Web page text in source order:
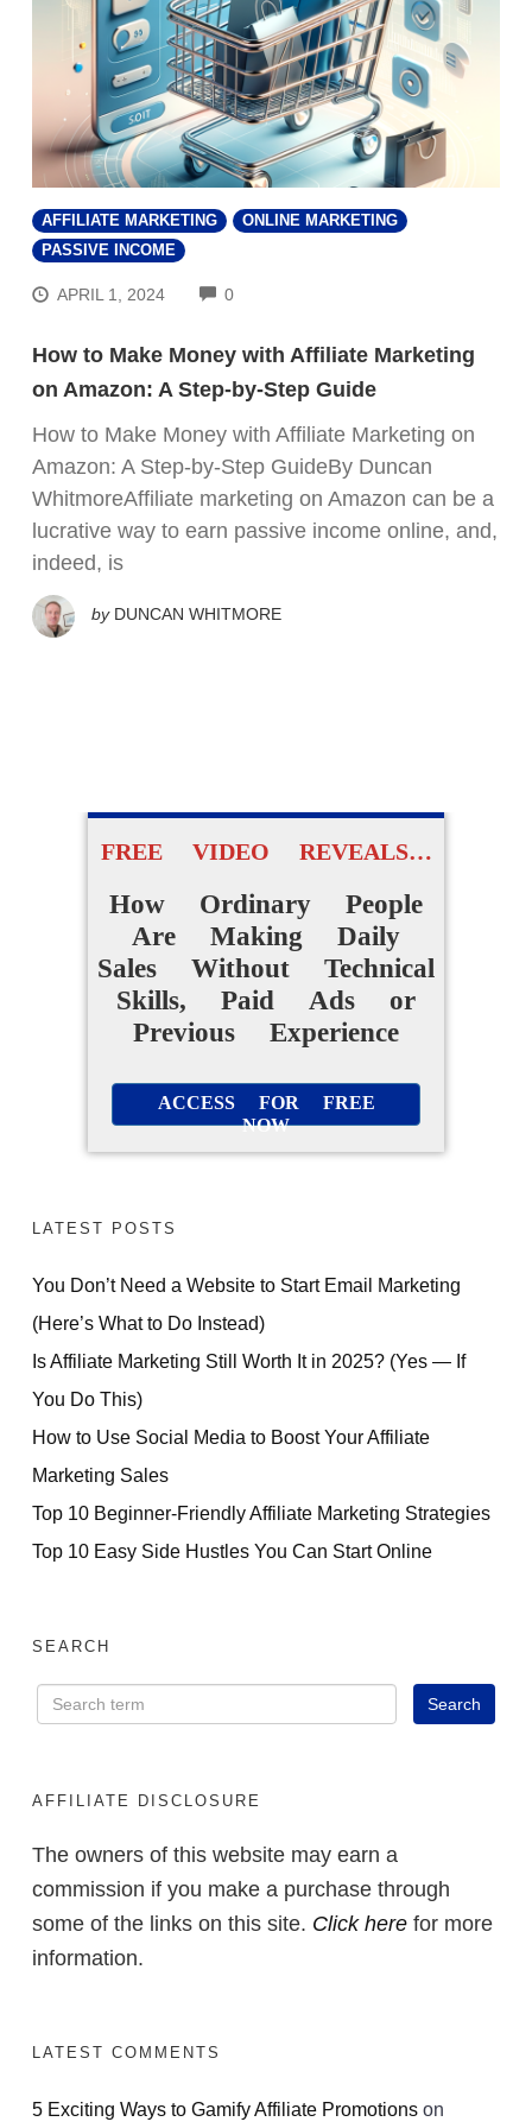
AFFILIATE MARKETING
ONLINE MARKETING
PASSIVE INCOME
APRIL 1, 2024 0COMMENTS
How to Make Money with Affiliate Marketing
on Amazon: A Step-by-Step Guide
How to Make Money with Affiliate Marketing on
Amazon: A Step-by-Step GuideBy Duncan
WhitmoreAffiliate marketing on Amazon can be a
lucrative way to earn passive income online, and,
indeed, is
by DUNCAN WHITMORE
FREE VIDEO REVEALS…
How Ordinary People
Are Making Daily
Sales Without Technical
Skills, Paid Ads or
Previous Experience
ACCESS FOR FREE
NOW
LATEST POSTS
You Don’t Need a Website to Start Email Marketing
(Here’s What to Do Instead)
Is Affiliate Marketing Still Worth It in 2025? (Yes — If
You Do This)
How to Use Social Media to Boost Your Affiliate
Marketing Sales
Top 10 Beginner-Friendly Affiliate Marketing Strategies
Top 10 Easy Side Hustles You Can Start Online
SEARCH
AFFILIATE DISCLOSURE
The owners of this website may earn a
commission if you make a purchase through
some of the links on this site. Click here for more
information.
LATEST COMMENTS
5 Exciting Ways to Gamify Affiliate Promotions on